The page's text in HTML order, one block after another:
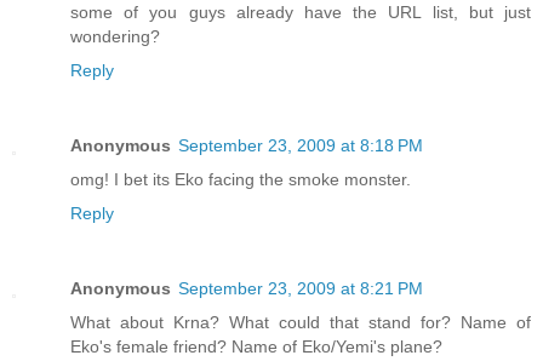
some of you guys already have the URL list, but just
wondering?
Reply
Anonymous September 23, 2009 at 8:18 PM
omg! I bet its Eko facing the smoke monster.
Reply
Anonymous September 23, 2009 at 8:21 PM
What about Krna? What could that stand for? Name of
Eko's female friend? Name of Eko/Yemi's plane?